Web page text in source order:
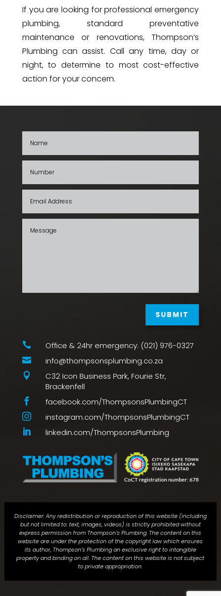
If you are looking for professional emergency
plumbing, standard preventative
maintenance or renovations, Thompson’s
Plumbing can assist. Call any time, day or
night, to determine to most cost-effective
action for your concern.
SUBMIT
 Office & 24hr emergency: (021) 976-0327
 info@thompsonsplumbing.co.za

C32 Icon Business Park, Fourie Str,
Brackenfell
 facebook.com/ThompsonsPlumbingCT
 instagram.com/ThompsonsPlumbingCT
 linkedin.com/ThompsonsPlumbing
Disclaimer: Any redistribution or reproduction of this website (including
but not limited to: text, images, videos) is strictly prohibited without
express permission from Thompson’s Plumbing. The content on this
website are under the protection of the copyright law which ensures
its author, Thompson’s Plumbing an exclusive right to intangible
property and binding on all. The content on this website is not subject
to private appropriation.